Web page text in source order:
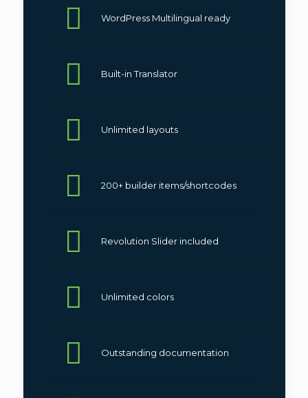
We recommendthis versionfor
WordPress Multilingual ready
Built-in Translator
Unlimited layouts
200+ builder items/shortcodes
Revolution Slider included
Unlimited colors
Outstanding documentation